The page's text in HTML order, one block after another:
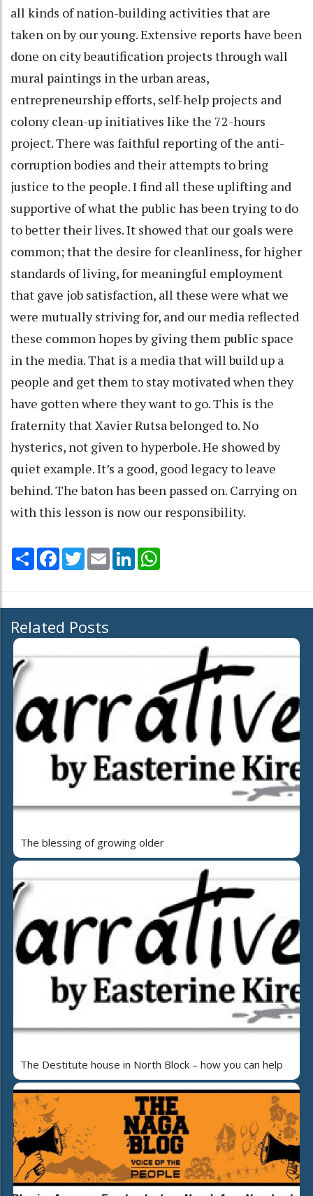
all kinds of nation-building activities that are
taken on by our young. Extensive reports have been
done on city beautification projects through wall
mural paintings in the urban areas,
entrepreneurship efforts, self-help projects and
colony clean-up initiatives like the 72-hours
project. There was faithful reporting of the anti-
corruption bodies and their attempts to bring
justice to the people. I find all these uplifting and
supportive of what the public has been trying to do
to better their lives. It showed that our goals were
common; that the desire for cleanliness, for higher
standards of living, for meaningful employment
that gave job satisfaction, all these were what we
were mutually striving for, and our media reflected
these common hopes by giving them public space
in the media. That is a media that will build up a
people and get them to stay motivated when they
have gotten where they want to go. This is the
fraternity that Xavier Rutsa belonged to. No
hysterics, not given to hyperbole. He showed by
quiet example. It’s a good, good legacy to leave
behind. The baton has been passed on. Carrying on
with this lesson is now our responsibility.
Share Facebook
TwitterEmail LinkedIn
Related Posts
The blessing of growing older
The Destitute house in North Block – how you can help